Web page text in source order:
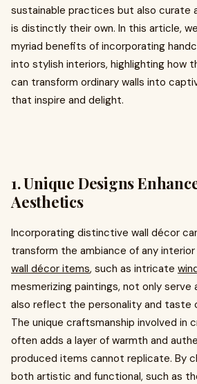
sustainable practices but also curate
is distinctly their own. In this article,
myriad benefits of incorporating
into stylish interiors, highlighting how
can transform ordinary walls into
that inspire and delight.
1. Unique Designs
Aesthetics
Incorporating distinctive wall décor
transform the ambiance of any interior
wall décor items, such as intricate
mesmerizing paintings, not only
also reflect the personality and taste
The unique craftsmanship involved in
often adds a layer of warmth and
produced items cannot replicate. By
both artistic and functional, such as